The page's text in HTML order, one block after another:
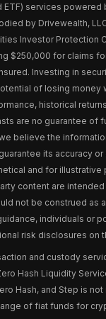
ETF) services powered
by Drivewealth,
Investor Protection
$250,000 for claims
Investing in
of losing money
historical
are no guarantee of
believe the
its accuracy
and for illustrative
content are
not be construed as
individuals or
risk disclosures on
and custody
Hash Liquidity
Hash, and Step is
of fiat funds for